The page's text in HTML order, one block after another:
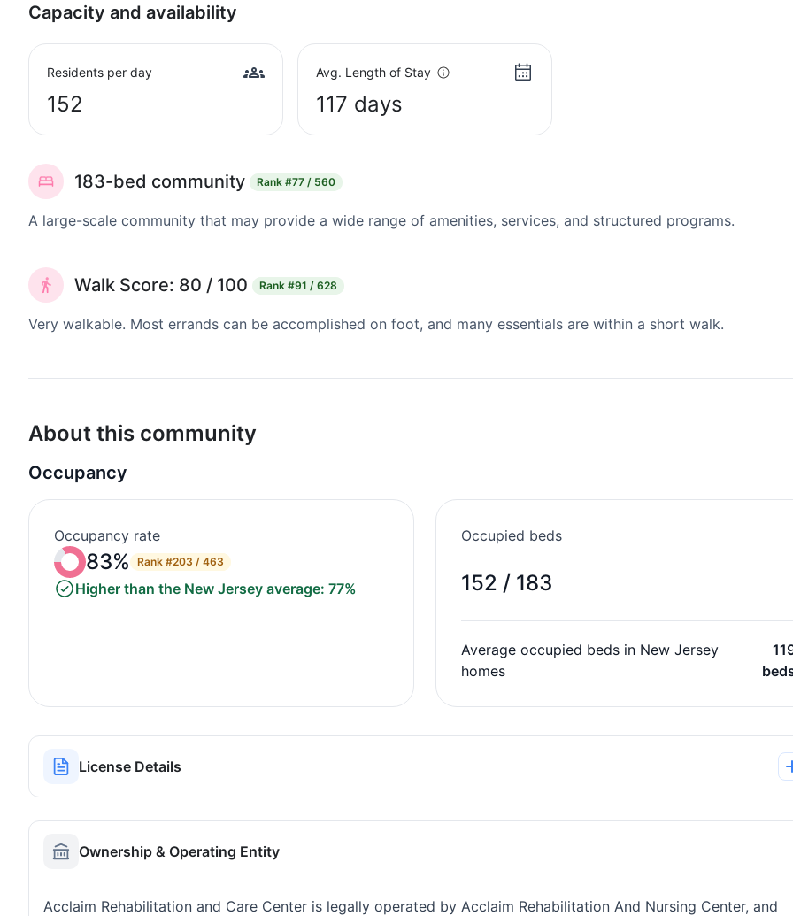
Capacity and availability
Residents per day
152
Avg. Length of Stay
117 days
183-bed community Rank #77 / 560
A large-scale community that may provide a wide range of amenities, services, and structured programs.
Walk Score: 80 / 100 Rank #91 / 628
Very walkable. Most errands can be accomplished on foot, and many essentials are within a short walk.
About this community
Occupancy
Occupancy rate
83% Rank #203 / 463
Higher than the New Jersey average: 77%
Occupied beds
152 / 183
Average occupied beds in New Jersey
homes
License Details
Ownership & Operating Entity
Acclaim Rehabilitation and Care Center is legally operated by Acclaim Rehabilitation And Nursing Center, and